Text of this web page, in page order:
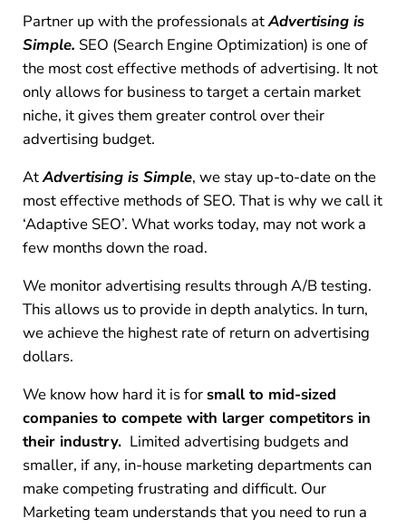
Partner up with the professionals atAdvertising is
Simple. SEO (Search Engine Optimization) is one of
the most cost effective methods of advertising. It not
only allows for business to target a certain market
niche, it gives them greater control over their
advertising budget.
AtAdvertising is Simple, we stay up-to-date on the
most effective methods of SEO. That is why we call it
‘Adaptive SEO’. What works today, may not work a
few months down the road.
We monitor advertising results through A/B testing.
This allows us to provide in depth analytics. In turn,
we achieve the highest rate of return on advertising
dollars.
We know how hard it is forsmall to mid-sized
companies to compete with larger competitors in
their industry. Limited advertising budgets and
smaller, if any, in-house marketing departments can
make competing frustrating and difficult. Our
Marketing team understands that you need to run a